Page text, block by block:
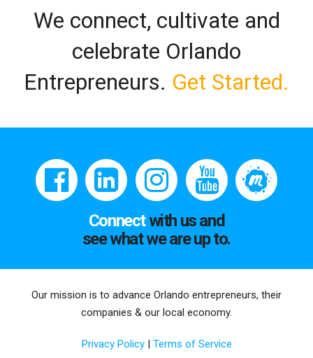
We connect, cultivate and
celebrate Orlando
Entrepreneurs. Get Started.
Connectwith us and
see what we are up to.
Our mission is to advance Orlando entrepreneurs, their
companies & our local economy.
Privacy Policy | Terms of Service